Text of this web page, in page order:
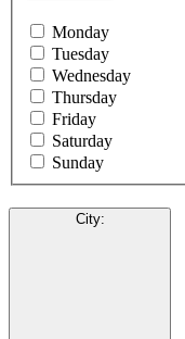
Monday
Tuesday
Wednesday
Thursday
Friday
Saturday
Sunday
City: